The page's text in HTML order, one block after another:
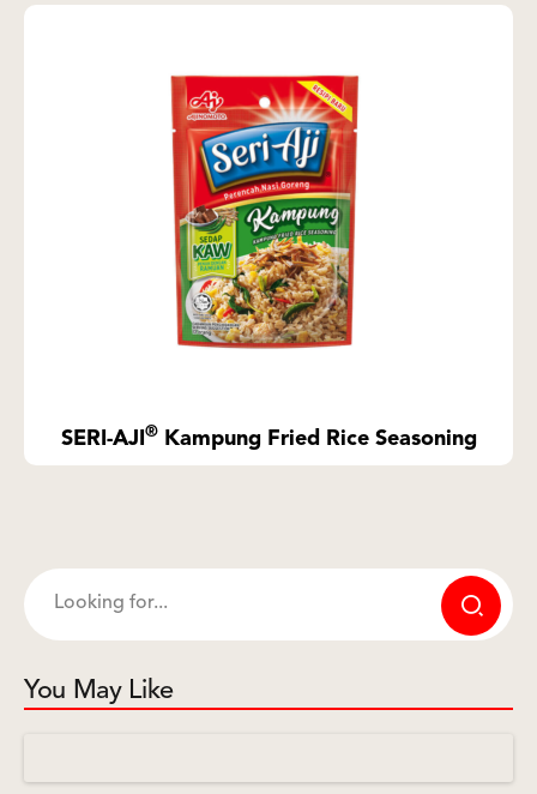
SERI-AJI ®Kampung Fried Rice Seasoning
You May Like